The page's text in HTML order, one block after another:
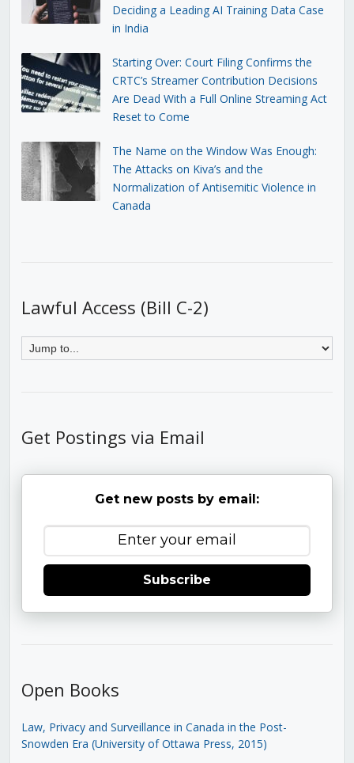
Deciding a Leading AI Training Data Case
in India
Starting Over: Court Filing Confirms the
CRTC’s Streamer Contribution Decisions
Are Dead With a Full Online Streaming Act
Reset to Come
The Name on the Window Was Enough:
The Attacks on Kiva’s and the
Normalization of Antisemitic Violence in
Canada
Lawful Access (Bill C-2)
Get Postings via Email
Get new posts by email:
Subscribe
Open Books
Law, Privacy and Surveillance in Canada in the Post-
Snowden Era (University of Ottawa Press, 2015)